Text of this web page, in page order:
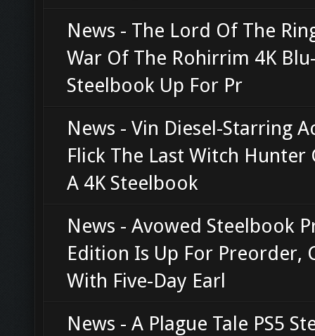
News - The Lord Of The
War Of The Rohirrim 4K
Steelbook Up For Pr
News - Vin Diesel-Starring
Flick The Last Witch Hunter
A 4K Steelbook
News - Avowed Steelbook
Edition Is Up For Preorder,
With Five-Day Earl
News - A Plague Tale PS5